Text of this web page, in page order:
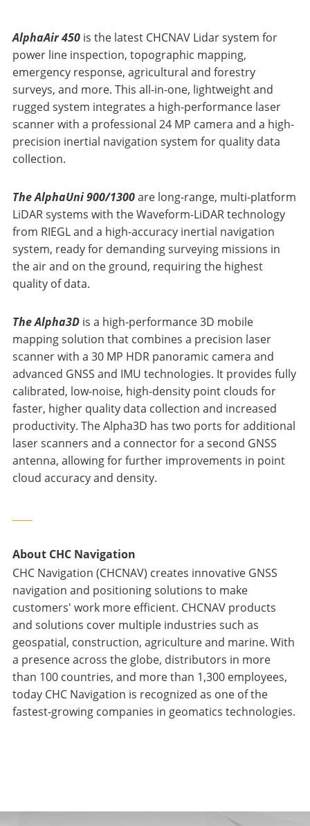
AlphaAir 450 is the latest CHCNAV Lidar system for
power line inspection, topographic mapping,
emergency response, agricultural and forestry
surveys, and more. This all-in-one, lightweight and
rugged system integrates a high-performance laser
scanner with a professional 24 MP camera and a high-
precision inertial navigation system for quality data
collection.
The AlphaUni 900/1300are long-range, multi-platform
LiDAR systems with the Waveform-LiDAR technology
from RIEGL and a high-accuracy inertial navigation
system, ready for demanding surveying missions in
the air and on the ground, requiring the highest
quality of data.
The Alpha3D is a high-performance 3D mobile
mapping solution that combines a precision laser
scanner with a 30 MP HDR panoramic camera and
advanced GNSS and IMU technologies. It provides fully
calibrated, low-noise, high-density point clouds for
faster, higher quality data collection and increased
productivity. The Alpha3D has two ports for additional
laser scanners and a connector for a second GNSS
antenna, allowing for further improvements in point
cloud accuracy and density.
About CHC Navigation
CHC Navigation (CHCNAV) creates innovative GNSS
navigation and positioning solutions to make
customers' work more efficient. CHCNAV products
and solutions cover multiple industries such as
geospatial, construction, agriculture and marine. With
a presence across the globe, distributors in more
than 100 countries, and more than 1,300 employees,
today CHC Navigation is recognized as one of the
fastest-growing companies in geomatics technologies.